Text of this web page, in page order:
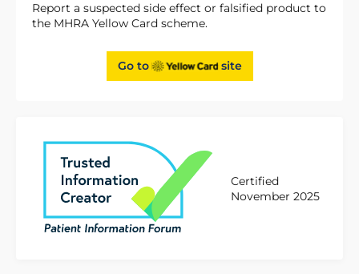
Report a suspected side effect or falsified product to
the MHRA Yellow Card scheme.
Go to site
Certified
November 2025